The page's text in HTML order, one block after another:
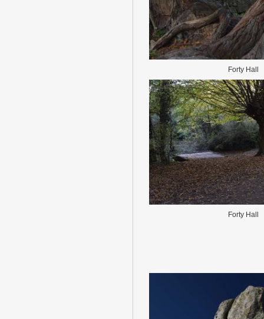
Forty Hall
Forty Hall